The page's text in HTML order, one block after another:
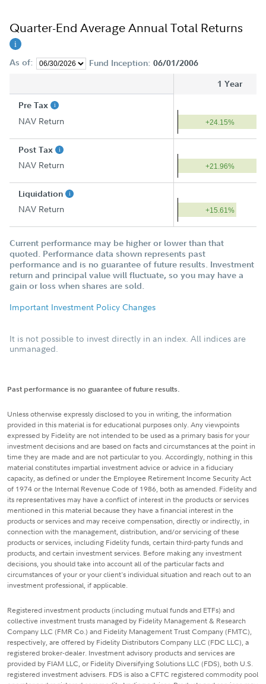
Quarter-End Average Annual Total Returns
As of: Fund Inception: 06/01/2006
1 Year
Pre Tax
NAV Return +24.15%
Post Tax
NAV Return +21.96%
Liquidation
NAV Return +15.61%
Current performance may be higher or lower than that
quoted. Performance data shown represents past
performance and is no guarantee of future results. Investment
return and principal value will fluctuate, so you may have a
gain or loss when shares are sold.
Important Investment Policy Changes
It is not possible to invest directly in an index. All indices are
unmanaged.
Past performance is no guarantee of future results.
Unless otherwise expressly disclosed to you in writing, the information
provided in this material is for educational purposes only. Any viewpoints
expressed by Fidelity are not intended to be used as a primary basis for your
investment decisions and are based on facts and circumstances at the point in
time they are made and are not particular to you. Accordingly, nothing in this
material constitutes impartial investment advice or advice in a fiduciary
capacity, as defined or under the Employee Retirement Income Security Act
of 1974 or the Internal Revenue Code of 1986, both as amended. Fidelity and
its representatives may have a conflict of interest in the products or services
mentioned in this material because they have a financial interest in the
products or services and may receive compensation, directly or indirectly, in
connection with the management, distribution, and/or servicing of these
products or services, including Fidelity funds, certain third-party funds and
products, and certain investment services. Before making any investment
decisions, you should take into account all of the particular facts and
circumstances of your or your client's individual situation and reach out to an
investment professional, if applicable.
Registered investment products (including mutual funds and ETFs) and
collective investment trusts managed by Fidelity Management & Research
Company LLC (FMR Co.) and Fidelity Management Trust Company (FMTC),
respectively, are offered by Fidelity Distributors Company LLC (FDC LLC), a
registered broker-dealer. Investment advisory products and services are
provided by FIAM LLC, or Fidelity Diversifying Solutions LLC (FDS), both U.S.
registered investment advisers. FDS is also a CFTC registered commodity pool